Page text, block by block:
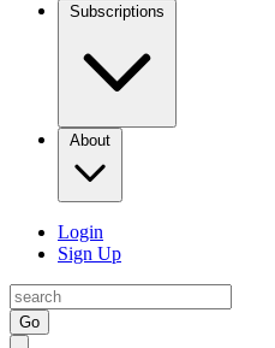
Subscriptions
About
Login
Sign Up
Go